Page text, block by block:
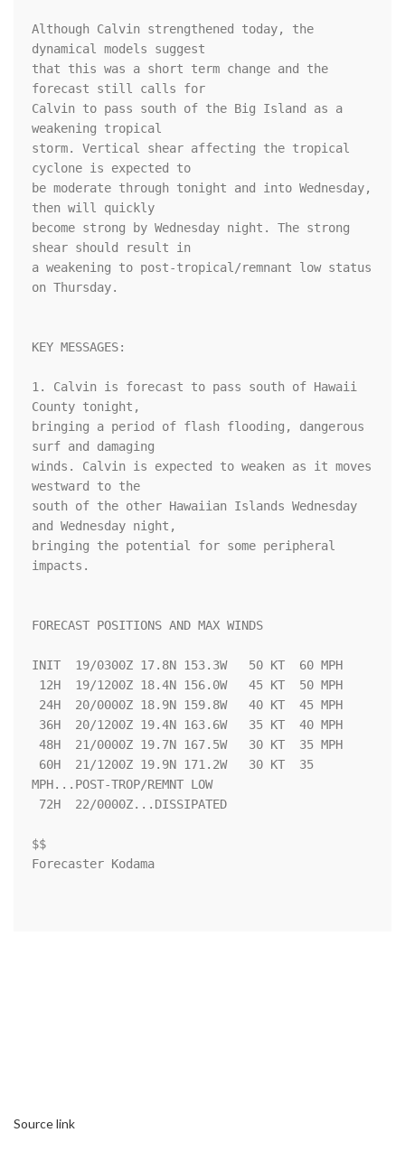
Although Calvin strengthened today, the
dynamical models suggest
that this was a short term change and the
forecast still calls for
Calvin to pass south of the Big Island as a
weakening tropical
storm. Vertical shear affecting the tropical
cyclone is expected to
be moderate through tonight and into Wednesday,
then will quickly
become strong by Wednesday night. The strong
shear should result in
a weakening to post-tropical/remnant low status
on Thursday.
KEY MESSAGES:
1. Calvin is forecast to pass south of Hawaii
County tonight,
bringing a period of flash flooding, dangerous
surf and damaging
winds. Calvin is expected to weaken as it moves
westward to the
south of the other Hawaiian Islands Wednesday
and Wednesday night,
bringing the potential for some peripheral
impacts.
FORECAST POSITIONS AND MAX WINDS
INIT  19/0300Z 17.8N 153.3W   50 KT  60 MPH
MPH...POST-TROP/REMNT LOW
$$
Forecaster Kodama
Source link